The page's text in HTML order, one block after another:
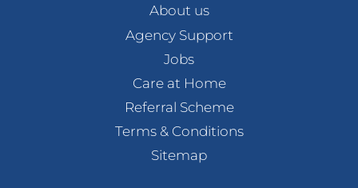
About us
Agency Support
Jobs
Care at Home
Referral Scheme
Terms & Conditions
Sitemap